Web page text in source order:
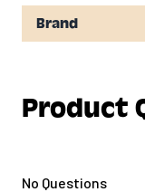
Brand
Product
No Questions